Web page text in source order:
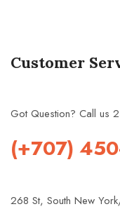
Customer
Got Question? Call us
(+707)
268 St, South New